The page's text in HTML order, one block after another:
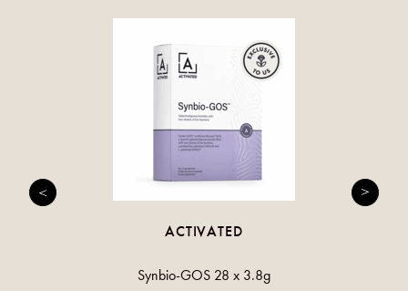
ACTIVATED
Synbio-GOS 28 x 3.8g